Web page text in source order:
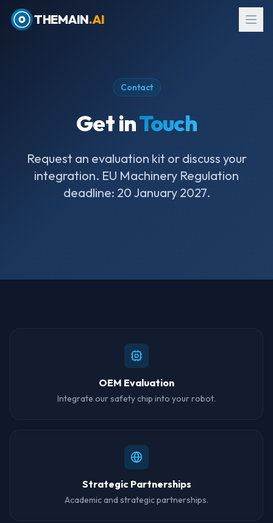
THEMAIN.AI
Contact
Get inTouch
Request an evaluation kit or discuss your
integration. EU Machinery Regulation
deadline: 20 January 2027.
OEM Evaluation
Integrate our safety chip into your robot.
Strategic Partnerships
Academic and strategic partnerships.